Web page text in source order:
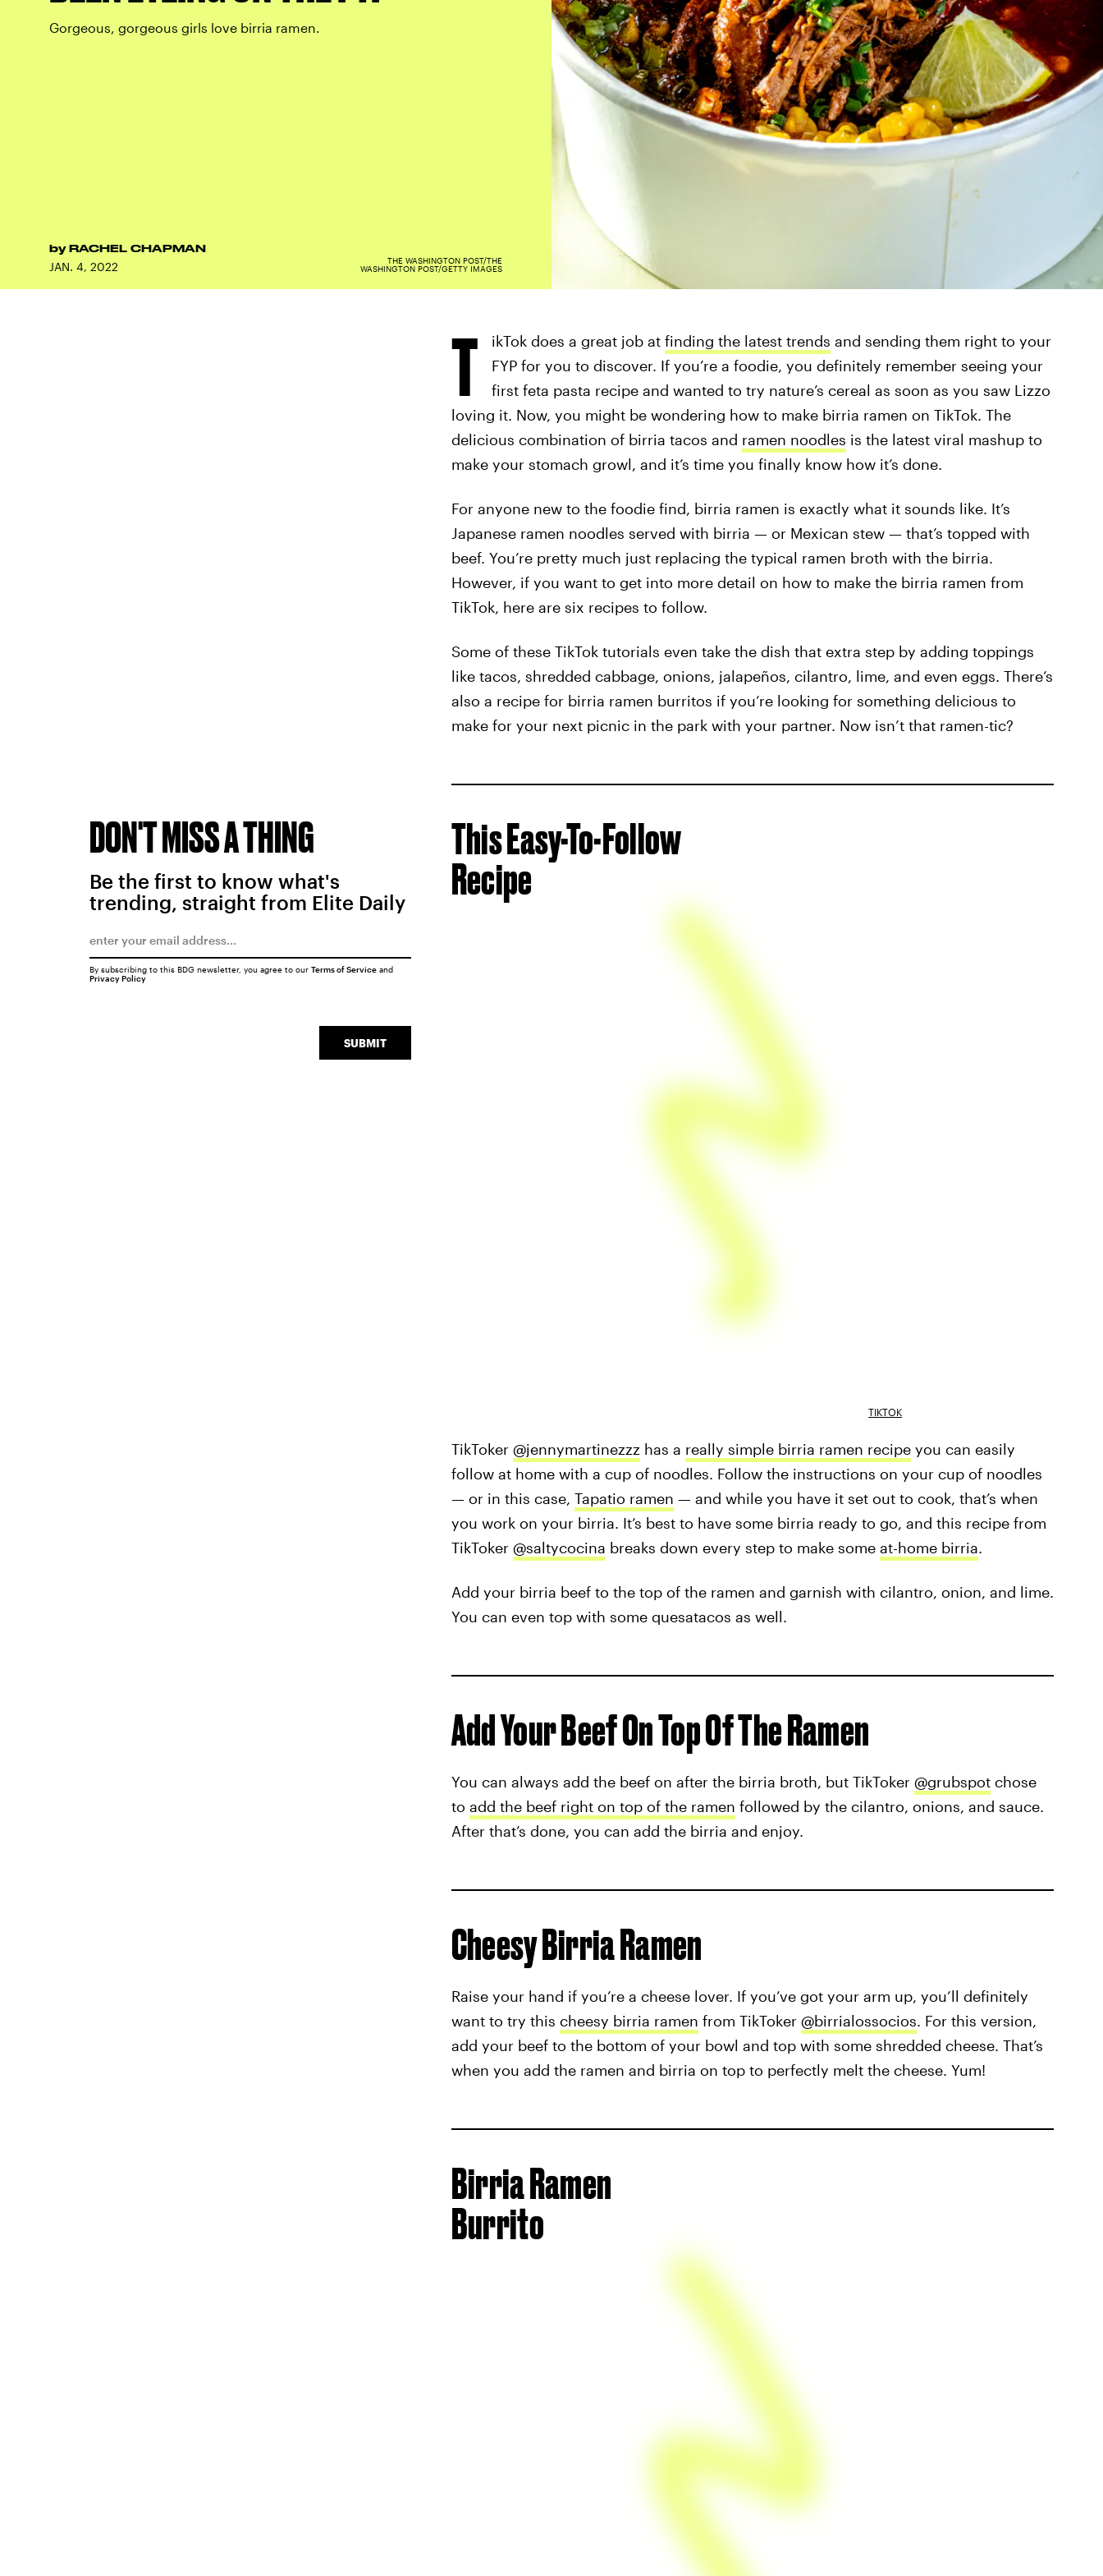
Gorgeous, gorgeous girls love birria ramen.
by RACHEL CHAPMAN
JAN. 4, 2022
THE WASHINGTON POST/THE
WASHINGTON POST/GETTY IMAGES
T ikTok does a great job at finding the latest trends and sending them right to your
FYP for you to discover. If you’re a foodie, you definitely remember seeing your
first feta pasta recipe and wanted to try nature’s cereal as soon as you saw Lizzo
loving it. Now, you might be wondering how to make birria ramen on TikTok. The
delicious combination of birria tacos and ramen noodles is the latest viral mashup to
make your stomach growl, and it’s time you finally know how it’s done.
For anyone new to the foodie find, birria ramen is exactly what it sounds like. It’s
Japanese ramen noodles served with birria — or Mexican stew — that’s topped with
beef. You’re pretty much just replacing the typical ramen broth with the birria.
However, if you want to get into more detail on how to make the birria ramen from
TikTok, here are six recipes to follow.
Some of these TikTok tutorials even take the dish that extra step by adding toppings
like tacos, shredded cabbage, onions, jalapeños, cilantro, lime, and even eggs. There’s
also a recipe for birria ramen burritos if you’re looking for something delicious to
make for your next picnic in the park with your partner. Now isn’t that ramen-tic?
This Easy-To-Follow
Recipe
TIKTOK
TikToker @jennymartinezzzhas a really simple birria ramen recipeyou can easily
follow at home with a cup of noodles. Follow the instructions on your cup of noodles
— or in this case, Tapatio ramen — and while you have it set out to cook, that’s when
you work on your birria. It’s best to have some birria ready to go, and this recipe from
TikToker @saltycocina breaks down every step to make some at-home birria.
Add your birria beef to the top of the ramen and garnish with cilantro, onion, and lime.
You can even top with some quesatacos as well.
Add Your Beef On Top Of The Ramen
You can always add the beef on after the birria broth, but TikToker @grubspotchose
to add the beef right on top of the ramen followed by the cilantro, onions, and sauce.
After that’s done, you can add the birria and enjoy.
Cheesy Birria Ramen
Raise your hand if you’re a cheese lover. If you’ve got your arm up, you’ll definitely
want to try this cheesy birria ramen from TikToker @birrialossocios. For this version,
add your beef to the bottom of your bowl and top with some shredded cheese. That’s
when you add the ramen and birria on top to perfectly melt the cheese. Yum!
Birria Ramen
Burrito
DON'T MISS A THING
Be the first to know what's
trending, straight from Elite Daily
SUBMIT
By subscribing to this BDG newsletter, you agree to our Terms of Serviceand
Privacy Policy